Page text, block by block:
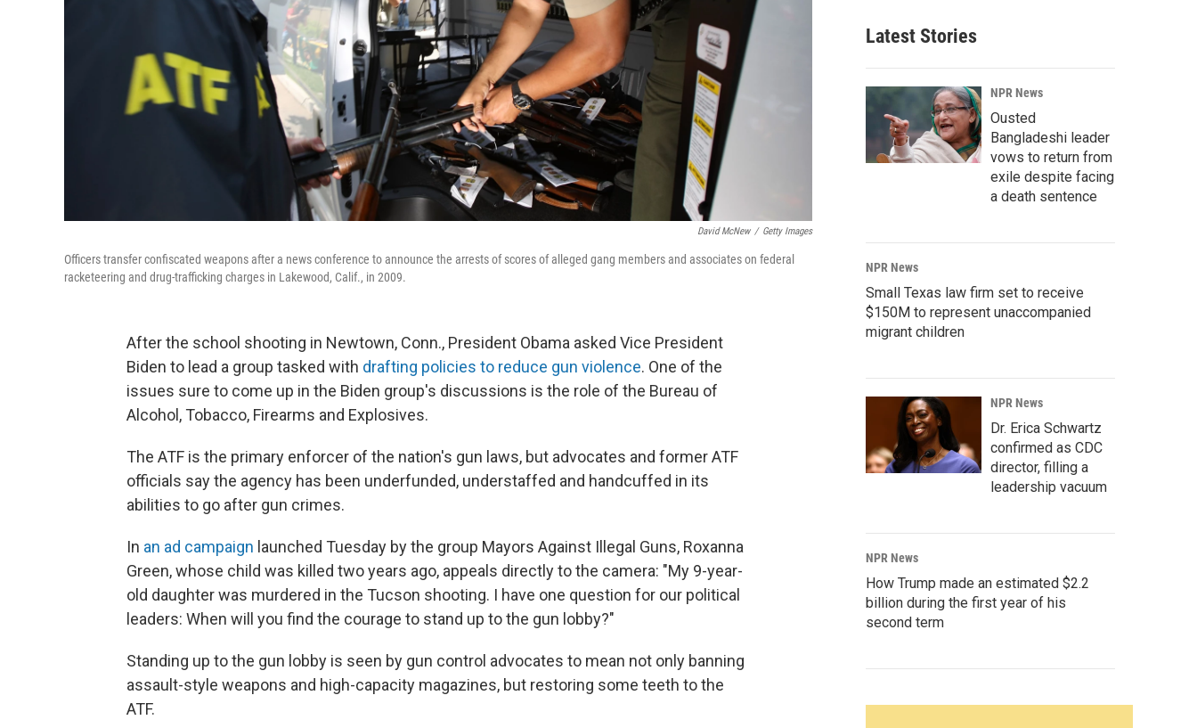
David McNew / Getty Images
Officers transfer confiscated weapons after a news conference to announce the arrests of scores of alleged gang members and associates on federal
racketeering and drug-trafficking charges in Lakewood, Calif., in 2009.
After the school shooting in Newtown, Conn., President Obama asked Vice President
Biden to lead a group tasked with drafting policies to reduce gun violence. One of the
issues sure to come up in the Biden group's discussions is the role of the Bureau of
Alcohol, Tobacco, Firearms and Explosives.
The ATF is the primary enforcer of the nation's gun laws, but advocates and former ATF
officials say the agency has been underfunded, understaffed and handcuffed in its
abilities to go after gun crimes.
In an ad campaign launched Tuesday by the group Mayors Against Illegal Guns, Roxanna
Green, whose child was killed two years ago, appeals directly to the camera: "My 9-year-
old daughter was murdered in the Tucson shooting. I have one question for our political
leaders: When will you find the courage to stand up to the gun lobby?"
Standing up to the gun lobby is seen by gun control advocates to mean not only banning
assault-style weapons and high-capacity magazines, but restoring some teeth to the
ATF.
Latest Stories
NPR News
Ousted
Bangladeshi leader
vows to return from
exile despite facing
a death sentence
NPR News
Small Texas law firm set to receive
$150M to represent unaccompanied
migrant children
NPR News
Dr. Erica Schwartz
confirmed as CDC
director, filling a
leadership vacuum
NPR News
How Trump made an estimated $2.2
billion during the first year of his
second term